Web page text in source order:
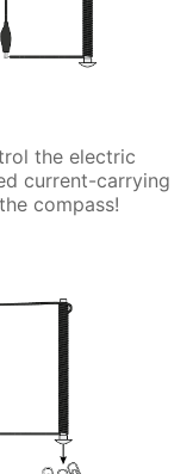
the electric
current-carrying
compass!